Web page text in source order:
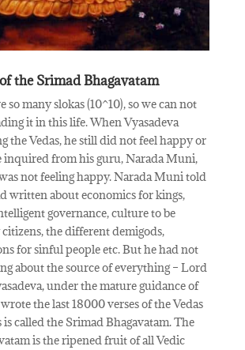
the Srimad Bhagavatam
so many slokas (10^10), so we can not
it in this life. When Vyasadeva
the Vedas, he still did not feel happy or
inquired from his guru, Narada Muni,
not feeling happy. Narada Muni told
written about economics for kings,
governance, culture to be
the different demigods,
for sinful people etc. But he had not
about the source of everything – Lord
under the mature guidance of
the last 18000 verses of the Vedas
called the Srimad Bhagavatam. The
is the ripened fruit of all Vedic